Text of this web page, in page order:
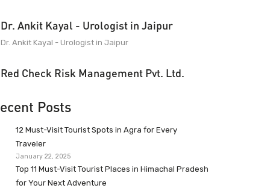
Dr. Ankit Kayal - Urologist in Jaipur
Dr. Ankit Kayal - Urologist in Jaipur
Red Check Risk Management Pvt. Ltd.
Posts
12 Must-Visit Tourist Spots in Agra for Every
Traveler
January 22, 2025
Top 11 Must-Visit Tourist Places in Himachal Pradesh
for Your Next Adventure